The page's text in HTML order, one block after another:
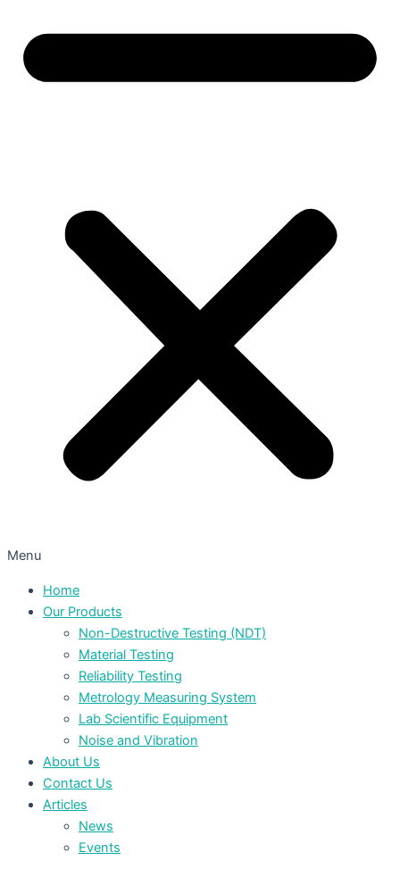
Menu
Home
Our Products
Non-Destructive Testing (NDT)
Material Testing
Reliability Testing
Metrology Measuring System
Lab Scientific Equipment
Noise and Vibration
About Us
Contact Us
Articles
News
Events